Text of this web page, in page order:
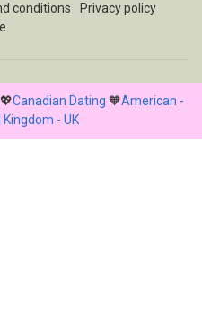
conditions
Privacy policy
Canadian Dating 🧡American -
- UK